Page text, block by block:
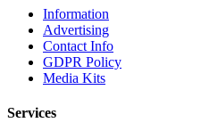
Information
Advertising
Contact Info
GDPR Policy
Media Kits
Services